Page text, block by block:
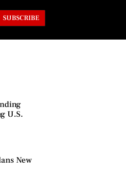
SUBSCRIBE
U.S.
New